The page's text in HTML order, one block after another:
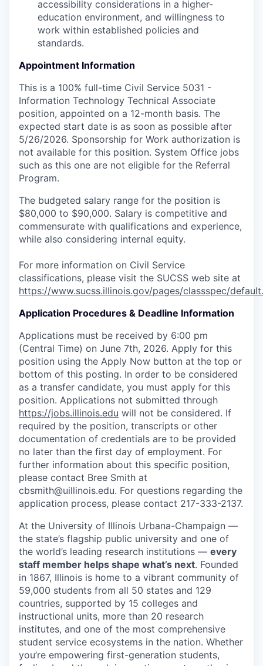
accessibility considerations in a higher-
education environment, and willingness to
work within established policies and
standards.
Appointment Information
This is a 100% full-time Civil Service 5031 -
Information Technology Technical Associate
position, appointed on a 12-month basis. The
expected start date is as soon as possible after
5/26/2026. Sponsorship for Work authorization is
not available for this position. System Office jobs
such as this one are not eligible for the Referral
Program.
The budgeted salary range for the position is
$80,000 to $90,000. Salary is competitive and
commensurate with qualifications and experience,
while also considering internal equity.
For more information on Civil Service
classifications, please visit the SUCSS web site at
https://www.sucss.illinois.gov/pages/classspec/
Application Procedures & Deadline Information
Applications must be received by 6:00 pm
(Central Time) on June 7th, 2026. Apply for this
position using the Apply Now button at the top or
bottom of this posting. In order to be considered
as a transfer candidate, you must apply for this
position. Applications not submitted through
https://jobs.illinois.edu will not be considered. If
required by the position, transcripts or other
documentation of credentials are to be provided
no later than the first day of employment. For
further information about this specific position,
please contact Bree Smith at
cbsmith@uillinois.edu. For questions regarding the
application process, please contact 217-333-2137.
At the University of Illinois Urbana-Champaign —
the state’s flagship public university and one of
the world’s leading research institutions — every
staff member helps shape what’s next. Founded
in 1867, Illinois is home to a vibrant community of
59,000 students from all 50 states and 129
countries, supported by 15 colleges and
instructional units, more than 20 research
institutes, and one of the most comprehensive
student service ecosystems in the nation. Whether
you’re empowering first-generation students,